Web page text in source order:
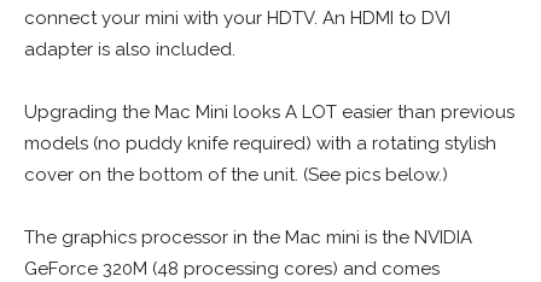
connect your mini with your HDTV. An HDMI to DVI
adapter is also included.
Upgrading the Mac Mini looks A LOT easier than previous
models (no puddy knife required) with a rotating stylish
cover on the bottom of the unit. (See pics below.)
The graphics processor in the Mac mini is the NVIDIA
GeForce 320M (48 processing cores) and comes